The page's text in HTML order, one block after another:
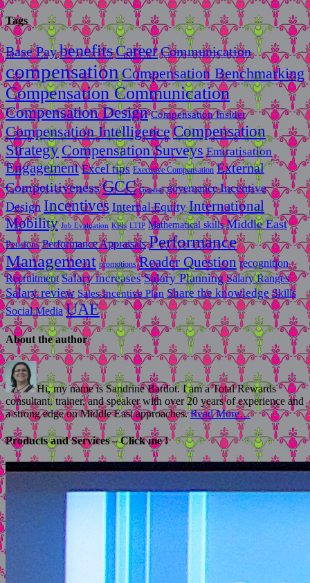
Tags
Base PaybenefitsCareerCommunication
compensationCompensation Benchmarking
Compensation Communication
Compensation Design Compensation Insider
Compensation Intelligence Compensation
Strategy Compensation Surveys Emiratisation
Engagement Excel tips Executive Compensation External
CompetitivenessGCC General governance Incentive
Design Incentives Internal Equity International
Mobility Job Evaluation KPIs LTIP Mathematical skills Middle East
Pensions Performance Appraisals Performance
Management promotions Reader Question recognition
Recruitment Salary increases Salary Planning Salary Ranges
Salary review Sales Incentive Plan Share the knowledge Skills
Social Media UAE
About the author
Hi, my name is Sandrine Bardot. I am a Total Rewards
consultant, trainer, and speaker with over 20 years of experience and
a strong edge on Middle East approaches.Read More…
Products and Services – Click me !